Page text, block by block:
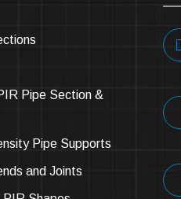
Pipe Section &
Pipe Supports
and Joints